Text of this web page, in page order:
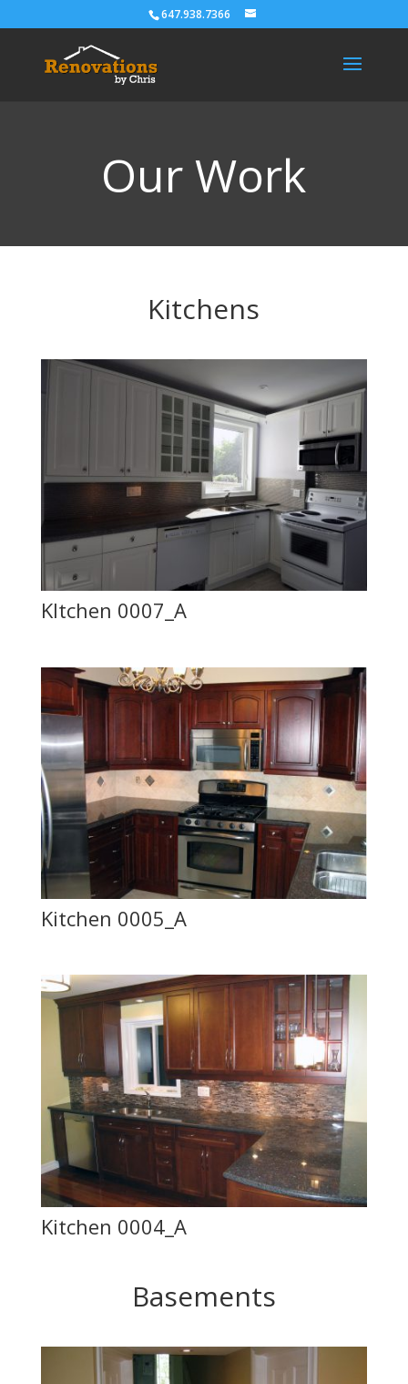
647.938.7366
Our Work
Kitchens
KItchen 0007_A
Kitchen 0005_A
Kitchen 0004_A
Basements